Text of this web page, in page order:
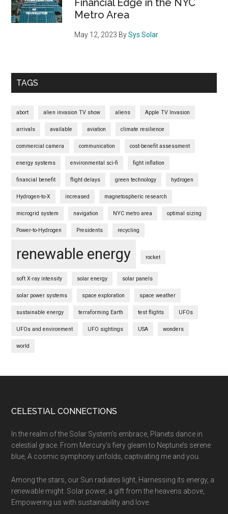
Financial Edge in the NYC
Metro Area
May 12, 2023 BySys Solar
TAGS
abort alien invasion TV show aliens Apple TV Invasion
arrivals available aviation climate resilience
commercial camera communication cost-benefit assessment
energy systems environmental sci-fi fight inflation
financial benefit flight delays green technology hydrogen
Hydrogen-to-X increased magnetospheric research
microgrid system navigation NYC metro area optimal sizing
Power-to-Hydrogen Presidents recycling
renewable energy rocket
soft X-ray intensity solar energy solar panels
solar power systems space exploration space weather
sustainable energy terraforming Earth test flights UFOs
UFOs and environment UFO sightings USA wonders
world
Footer
CELESTIAL CONNECTIONS
In the realm of the Solar System’s embrace, Planets dance in
celestial grace. From Mercury’s fiery gleam to Neptune’s serene
blue, A cosmic symphony unfolds, captivating me and you.
Among the stars, our Sun radiates light, Harnessing its energy, a
renewable might. Solar power, a gift from the heavens above,
Empowering us with sustainability and love.